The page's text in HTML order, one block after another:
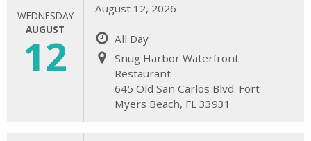
WEDNESDAY
AUGUST
12
August 12, 2026
All Day
Snug Harbor Waterfront
Restaurant
645 Old San Carlos Blvd. Fort
Myers Beach, FL 33931